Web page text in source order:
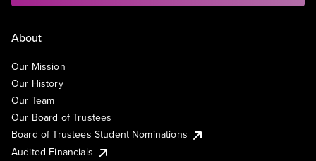
About
Our Mission
Our History
Our Team
Our Board of Trustees
Board of Trustees Student Nominations
Audited Financials